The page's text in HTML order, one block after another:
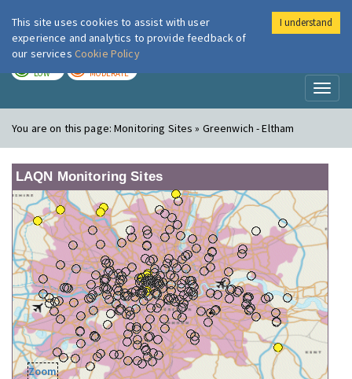
London Air
LOW MODERATE
You are on this page:Monitoring Sites » Greenwich - Eltham
LAQN Monitoring Sites
Zoom
This site uses cookies to assist with user
experience and analytics to provide feedback of
our services Cookie Policy
I understand